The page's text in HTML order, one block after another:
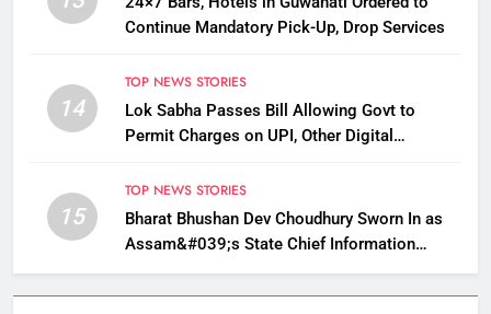
Continue Mandatory Pick-Up, Drop Services
14
TOP NEWS STORIES
Lok Sabha Passes Bill Allowing Govt to
Permit Charges on UPI, Other Digital
15
TOP NEWS STORIES
Bharat Bhushan Dev Choudhury Sworn In as
Assam&#039;s State Chief Information
Commissioner